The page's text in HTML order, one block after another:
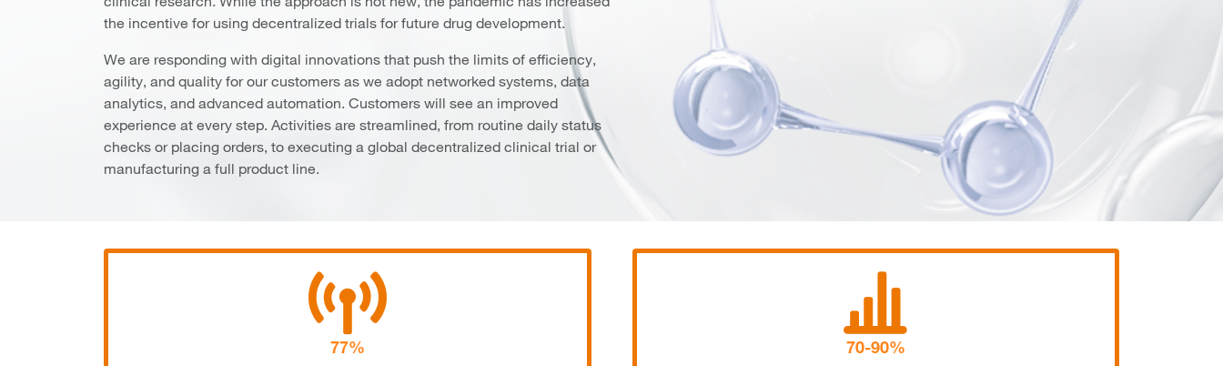
the incentive for using decentralized trials for future drug development.
We are responding with digital innovations that push the limits of efficiency,
agility, and quality for our customers as we adopt networked systems, data
analytics, and advanced automation. Customers will see an improved
experience at every step. Activities are streamlined, from routine daily status
checks or placing orders, to executing a global decentralized clinical trial or
manufacturing a full product line.
77% 70-90%